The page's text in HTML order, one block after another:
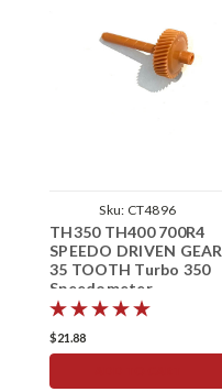
Sku: CT4896
TH350 TH400 700R4
SPEEDO DRIVEN GEAR
35 TOOTH Turbo 350
Speedometer
$21.88